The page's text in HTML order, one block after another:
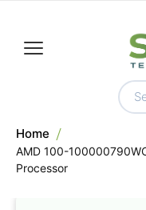
Home
AMD 100-
Processor